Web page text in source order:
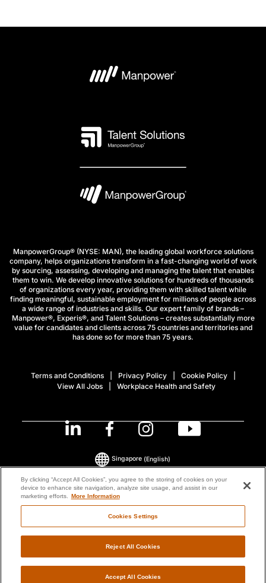
ManpowerGroup® (NYSE: MAN), the leading global workforce solutions
company, helps organizations transform in a fast-changing world of work
by sourcing, assessing, developing and managing the talent that enables
them to win. We develop innovative solutions for hundreds of thousands
of organizations every year, providing them with skilled talent while
finding meaningful, sustainable employment for millions of people across
a wide range of industries and skills. Our expert family of brands –
Manpower®, Experis®, and Talent Solutions – creates substantially more
value for candidates and clients across 75 countries and territories and
has done so for more than 75 years.
Terms and Conditions Privacy Policy
Cookie Policy
View All Jobs
Workplace Health and Safety
© 2026 ManpowerGroup All Rights Reserved.
Singapore (English)
By clicking “Accept All Cookies”, you agree to the storing of cookies on your
device to enhance site navigation, analyze site usage, and assist in our
marketing efforts. More Information
Cookies Settings
Reject All Cookies
Accept All Cookies